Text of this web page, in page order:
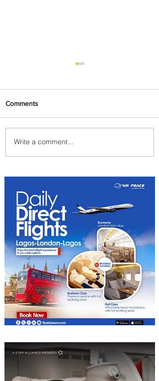
Emirates and Moët Hennessy
Uncork Extraordinary
Comments
Write a comment...